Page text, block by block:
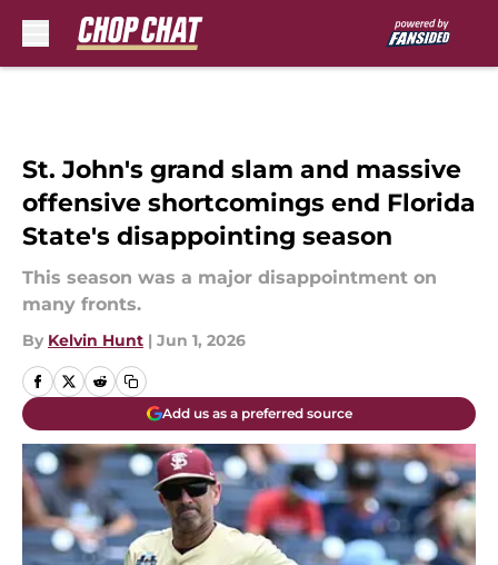
St. John's grand slam and massive
offensive shortcomings end Florida
State's disappointing season
This season was a major disappointment on
many fronts.
By Kelvin Hunt | Jun 1, 2026
Add us as a preferred source